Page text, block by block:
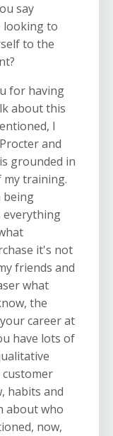
say
looking to
to the
for having
about this
I
and
grounded in
my training.
being
everything
it's not
friends and
what
the
career at
have lots of
customer
habits and
about who
now,